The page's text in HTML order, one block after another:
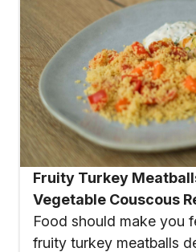
Fruity Turkey
Vegetable Couscous
Food should make you
fruity turkey meatballs